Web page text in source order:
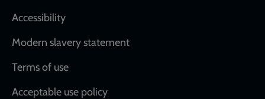
Accessibility
Modern slavery statement
Terms of use
Acceptable use policy